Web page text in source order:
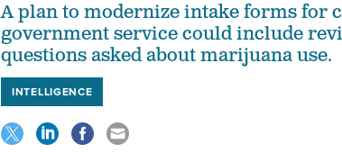
A plan to modernize intake forms for
government service could include
questions asked about marijuana use.
INTELLIGENCE